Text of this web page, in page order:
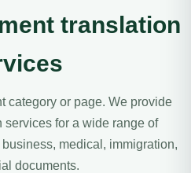
translation
category or page. We provide
for a wide range of
medical, immigration,
documents.